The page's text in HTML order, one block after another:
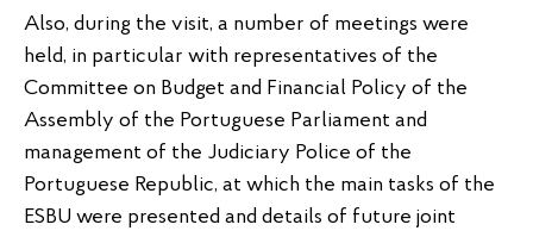
Also, during the visit, a number of meetings were
held, in particular with representatives of the
Committee on Budget and Financial Policy of the
Assembly of the Portuguese Parliament and
management of the Judiciary Police of the
Portuguese Republic, at which the main tasks of the
ESBU were presented and details of future joint